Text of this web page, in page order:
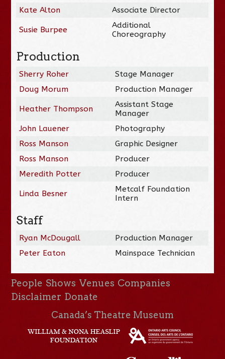
Kate Alton
Associate Director
Susie Burpee
Additional
Choreography
Production
Sherry Roher
Stage Manager
Doug Morum
Production Manager
Heather Thompson
Assistant Stage
Manager
John Lauener
Photography
Ross Manson
Graphic Designer
Ross Manson
Producer
Meredith Potter
Producer
Linda Besner
Metcalf Foundation
Intern
Staff
Ryan McDougall
Production Manager
Peter Eaton
Mainspace Technician
People Shows Venues Companies
Disclaimer Donate
Canada’s Theatre Museum